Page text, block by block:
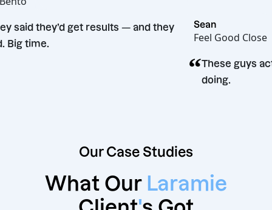
They said they’d get results — and they
did. Big time.
Sean
Feel Good
“These
doing.
Our Case Studies
What Our Laramie